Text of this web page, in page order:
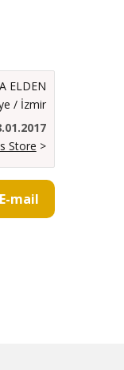
ELDEN
/ İzmir
Store >
mail